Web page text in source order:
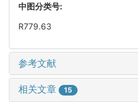
中图分类号:
R779.63
参考文献
相关文章 15